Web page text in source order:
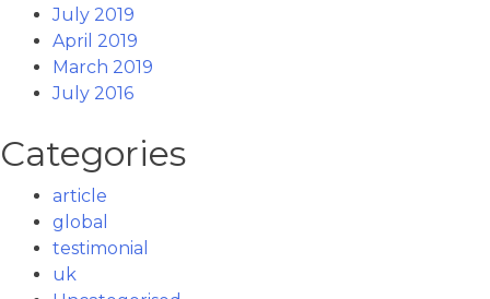
July 2019
April 2019
March 2019
July 2016
Categories
article
global
testimonial
uk